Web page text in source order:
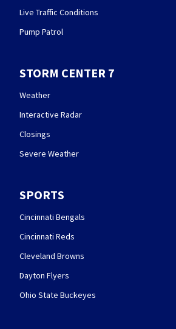
Live Traffic Conditions
Pump Patrol
STORM CENTER 7
Weather
Interactive Radar
Closings
Severe Weather
SPORTS
Cincinnati Bengals
Cincinnati Reds
Cleveland Browns
Dayton Flyers
Ohio State Buckeyes